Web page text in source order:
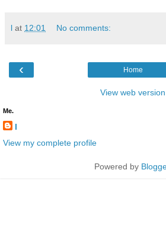
l at 12:01 No comments:
‹ Home
View web version
Me.
l
View my complete profile
Powered by